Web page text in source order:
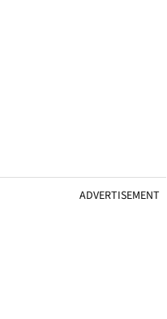
ADVERTISEMENT